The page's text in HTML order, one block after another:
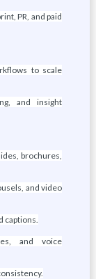
PR, and paid
to scale
and insight
brochures,
and video
captions.
and voice